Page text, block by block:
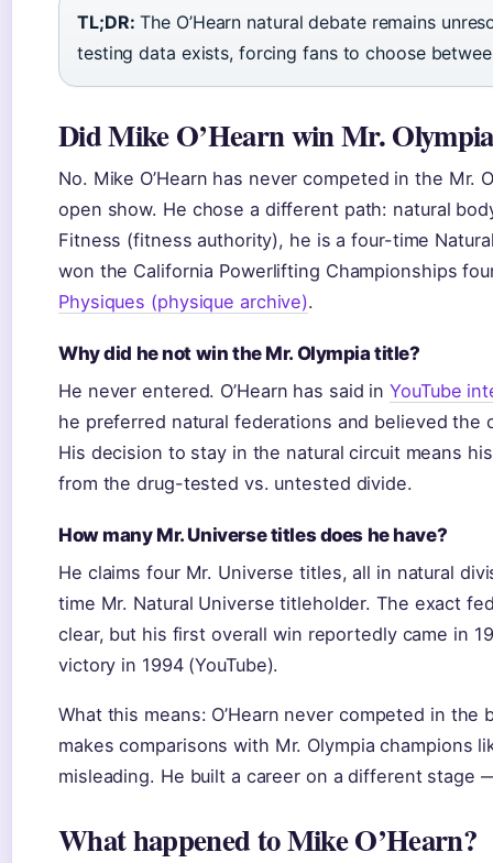
TL;DR: The O’Hearn natural debate remains
testing data exists, forcing fans to choose
Did Mike O’Hearn win Mr.
No. Mike O’Hearn has never competed in the Mr.
open show. He chose a different path: natural
Fitness (fitness authority), he is a four-time
won the California Powerlifting Championships
Physiques (physique archive).
Why did he not win the Mr. Olympia title?
He never entered. O’Hearn has said inYouTube
he preferred natural federations and believed the
His decision to stay in the natural circuit means
from the drug-tested vs. untested divide.
How many Mr. Universe titles does he have?
He claims four Mr. Universe titles, all in natural
time Mr. Natural Universe titleholder. The exact
clear, but his first overall win reportedly came in
victory in 1994 (YouTube).
What this means: O’Hearn never competed in
makes comparisons with Mr. Olympia champions
misleading. He built a career on a different stage
What happened to Mike O’Hearn?